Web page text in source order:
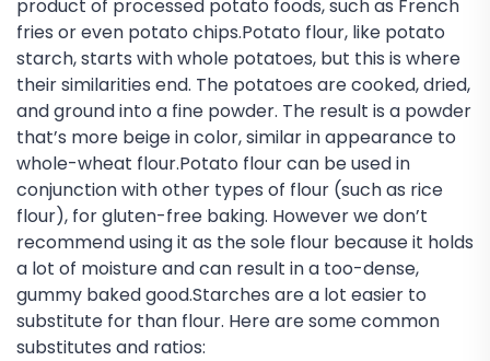
product of processed potato foods, such as French
fries or even potato chips.Potato flour, like potato
starch, starts with whole potatoes, but this is where
their similarities end. The potatoes are cooked, dried,
and ground into a fine powder. The result is a powder
that’s more beige in color, similar in appearance to
whole-wheat flour.Potato flour can be used in
conjunction with other types of flour (such as rice
flour), for gluten-free baking. However we don’t
recommend using it as the sole flour because it holds
a lot of moisture and can result in a too-dense,
gummy baked good.Starches are a lot easier to
substitute for than flour. Here are some common
substitutes and ratios: